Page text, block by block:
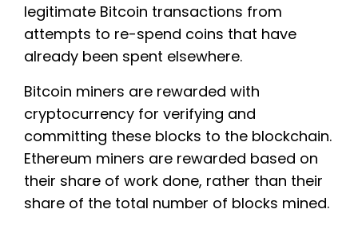
legitimate Bitcoin transactions from
attempts to re-spend coins that have
already been spent elsewhere.
Bitcoin miners are rewarded with
cryptocurrency for verifying and
committing these blocks to the blockchain.
Ethereum miners are rewarded based on
their share of work done, rather than their
share of the total number of blocks mined.